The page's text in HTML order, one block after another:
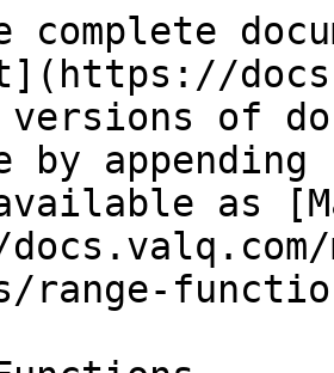
complete
versions of
by
as
range-